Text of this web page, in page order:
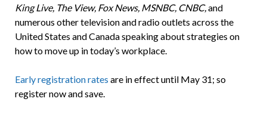
King Live, The View, Fox News, MSNBC, CNBC,and
numerous other television and radio outlets across the
United States and Canada speaking about strategies on
how to move up in today’s workplace.
Early registration rates are in effect until May 31; so
register now and save.